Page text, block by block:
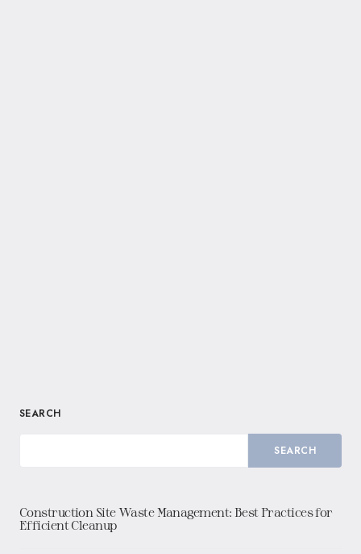
SEARCH
SEARCH
Construction Site Waste Management: Best Practices for
Efficient Cleanup